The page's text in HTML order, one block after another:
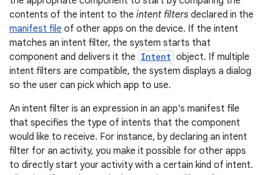
contents of the intent to the intent filters declared in the
manifest file of other apps on the device. If the intent
matches an intent filter, the system starts that
component and delivers it the Intent object. If multiple
intent filters are compatible, the system displays a dialog
so the user can pick which app to use.
An intent filter is an expression in an app's manifest file
that specifies the type of intents that the component
would like to receive. For instance, by declaring an intent
filter for an activity, you make it possible for other apps
to directly start your activity with a certain kind of intent.